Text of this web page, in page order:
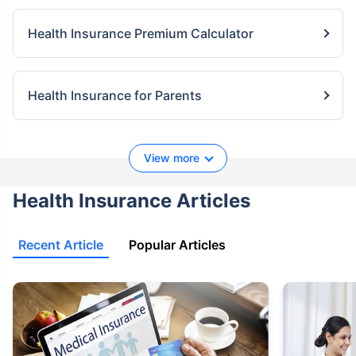
Health Insurance Premium Calculator
Health Insurance for Parents
View more
Health Insurance Articles
Recent Article Popular Articles